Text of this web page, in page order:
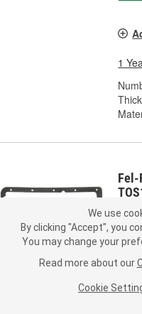
1
Fel-
Part
We use
By clicking "Accept", you
You may change your
Read more about our
Cookie